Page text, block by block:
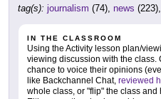
tag(s): journalism (74), news (223),
IN THE CLASSROOM
Using the Activity lesson plan/
viewing discussion with the
chance to voice their opinions
like Backchannel Chat, reviewed
whole class, or "flip" the class